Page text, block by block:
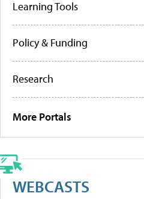
Learning Tools
Policy & Funding
Research
More Portals
WEBCASTS